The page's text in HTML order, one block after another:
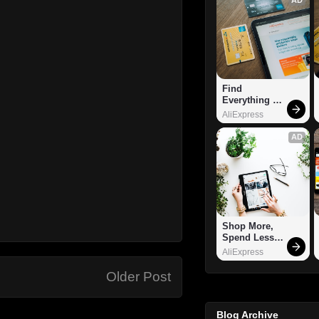
Older Post
Find
Everything
You Want!
AliExpress
AD
Shop More,
Spend Less –
Explore Now!
AliExpress
Blog Archive